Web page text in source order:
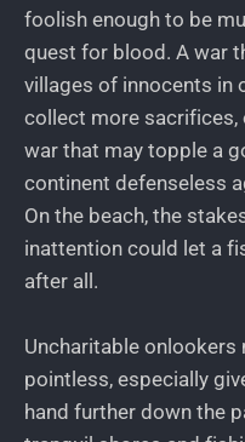
foolish enough to be
quest for blood. A war
villages of innocents in
collect more
war that may topple a
continent defenseless
On the beach, the
inattention could let a
after all.
Uncharitable
pointless, especially
hand further down the